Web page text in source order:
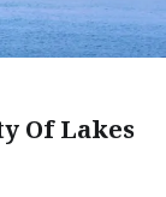
Of Lakes